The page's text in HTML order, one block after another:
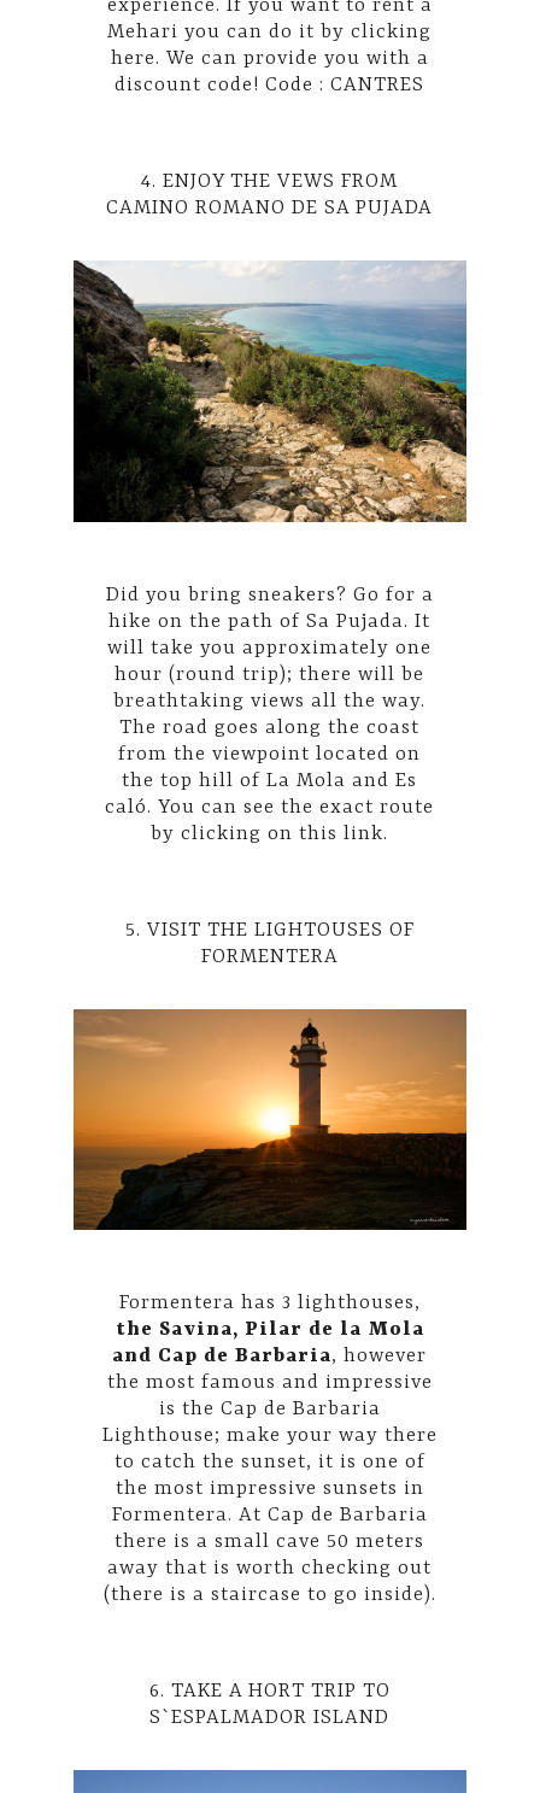
experience. If you want to rent a
Mehari you can do it byclicking
here. We can provide you with a
discount code! Code : CANTRES
4. ENJOY THE VEWS FROM
CAMINO ROMANO DE SA PUJADA
Did you bring sneakers? Go for a
hike on the path of Sa Pujada. It
will take you approximately one
hour (round trip); there will be
breathtaking views all the way.
The road goes along the coast
from the viewpoint located on
the top hill of La Mola and Es
caló. You can see the exact route
byclicking on this link.
5. VISIT THE LIGHTOUSES OF
FORMENTERA
Formentera has 3 lighthouses,
the Savina, Pilar de la Mola
and Cap de Barbaria, however
the most famous and impressive
is the Cap de Barbaria
Lighthouse; make your way there
to catch the sunset, it is one of
the most impressive sunsets in
Formentera. At Cap de Barbaria
there is a small cave 50 meters
away that is worth checking out
(there is a staircase to go inside).
6. TAKE A HORT TRIP TO
S`ESPALMADOR ISLAND